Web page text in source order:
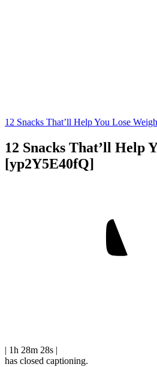
12 Snacks That’ll Help You Lose
12 Snacks That’ll Help
[yp2Y5E40fQ]
| 1h 28m 28s |
has closed captioning.